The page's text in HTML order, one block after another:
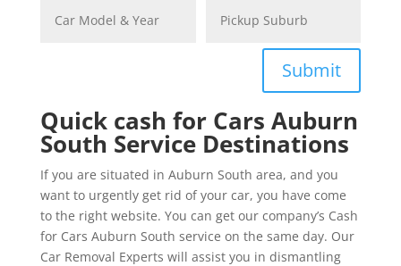
Submit
Quick cash for Cars Auburn
South Service Destinations
If you are situated in Auburn South area, and you
want to urgently get rid of your car, you have come
to the right website. You can get our company’s Cash
for Cars Auburn South service on the same day. Our
Car Removal Experts will assist you in dismantling